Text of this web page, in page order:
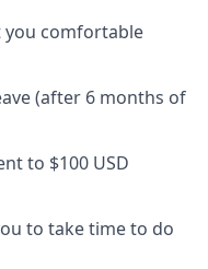
you comfortable
(after 6 months of
to $100 USD
to take time to do